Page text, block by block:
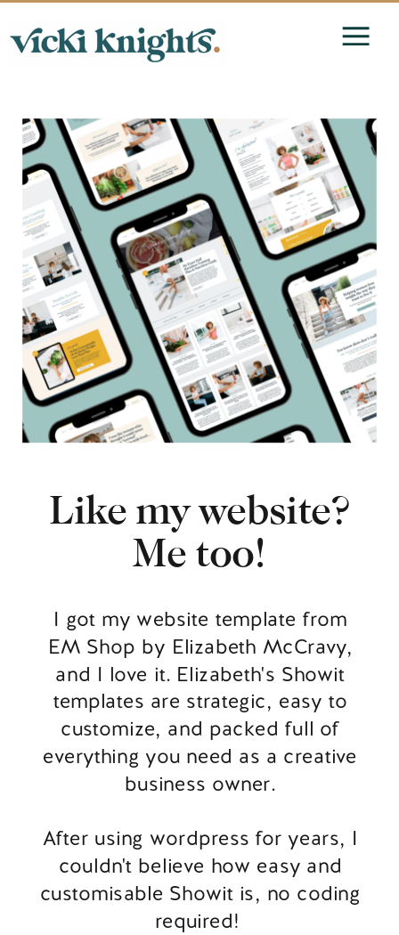
I got my website template from
EM Shop by Elizabeth McCravy,
and I love it. Elizabeth's Showit
templates are strategic, easy to
customize, and packed full of
everything you need as a creative
business owner.
After using wordpress for years, I
couldn't believe how easy and
customisable Showit is, no coding
required!
Like my website?
Me too!